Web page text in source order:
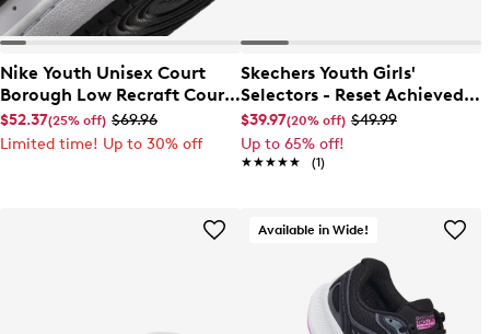
Nike Youth Unisex Court
Borough Low Recraft Court
EL Sneaker
$52.37(25% off) $69.96
Limited time! Up to 30% off
Skechers Youth Girls'
Selectors - Reset Achieved
Sneaker
$39.97(20% off) $49.99
Up to 65% off!
★★★★★
★★★★★ (1)
Available in Wide!